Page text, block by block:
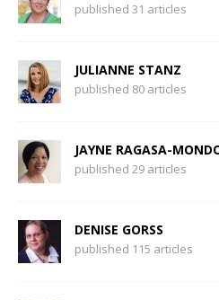
published 31 articles
JULIANNE STANZ
published 80 articles
JAYNE RAGASA-
published 29 articles
DENISE GORSS
published 115 articles